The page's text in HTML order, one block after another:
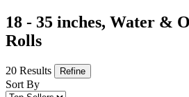
18 - 35 inches, Water &
Rolls
20 Results Refine
Sort By